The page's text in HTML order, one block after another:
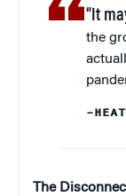
“It
the
The